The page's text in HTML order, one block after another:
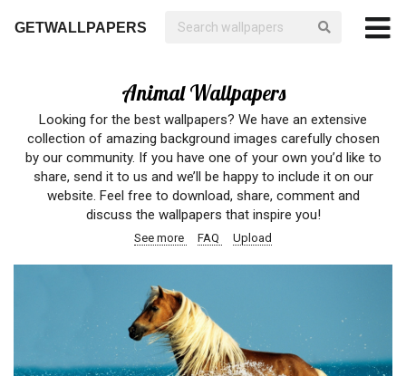
GETWALLPAPERS
Animal Wallpapers
Looking for the best wallpapers? We have an extensive
collection of amazing background images carefully chosen
by our community. If you have one of your own you’d like to
share, send it to us and we’ll be happy to include it on our
website. Feel free to download, share, comment and
discuss the wallpapers that inspire you!
See more FAQ Upload